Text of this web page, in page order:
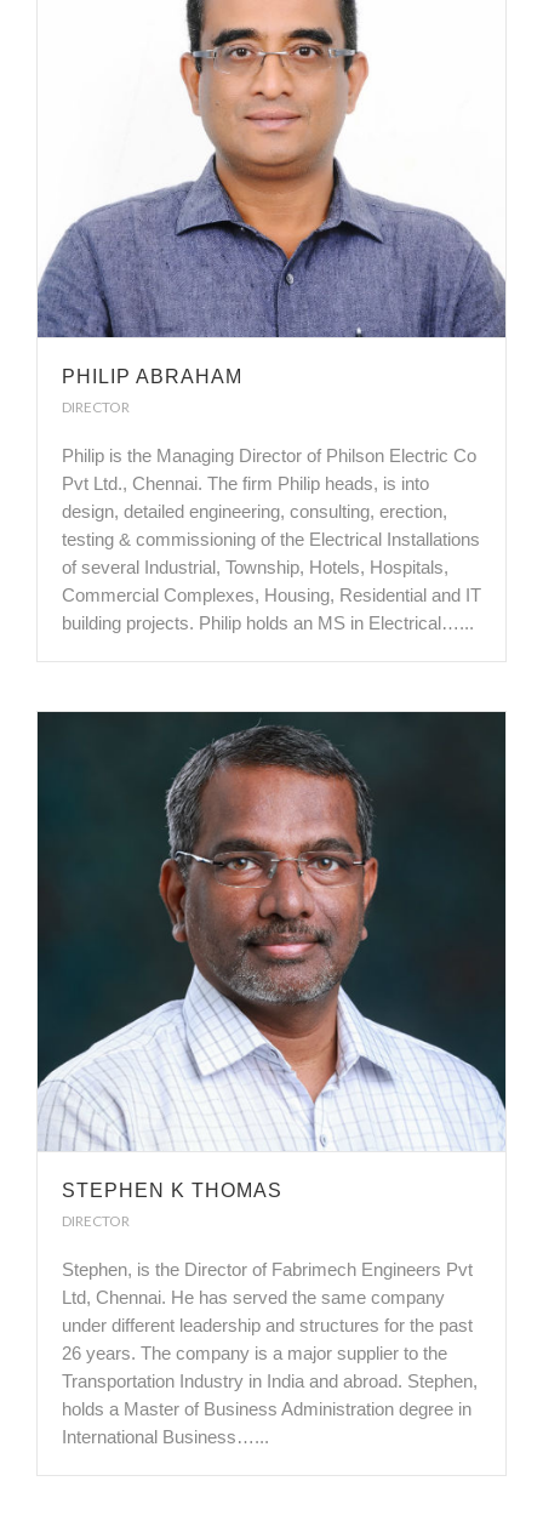
PHILIP ABRAHAM
DIRECTOR
Philip is the Managing Director of Philson Electric Co
Pvt Ltd., Chennai. The firm Philip heads, is into
design, detailed engineering, consulting, erection,
testing & commissioning of the Electrical Installations
of several Industrial, Township, Hotels, Hospitals,
Commercial Complexes, Housing, Residential and IT
building projects. Philip holds an MS in Electrical…...
STEPHEN K THOMAS
DIRECTOR
Stephen, is the Director of Fabrimech Engineers Pvt
Ltd, Chennai. He has served the same company
under different leadership and structures for the past
26 years. The company is a major supplier to the
Transportation Industry in India and abroad. Stephen,
holds a Master of Business Administration degree in
International Business…...